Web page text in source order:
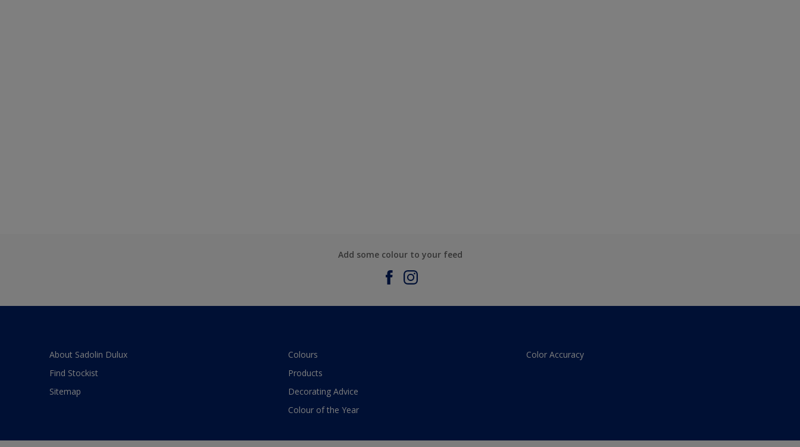
Add some colour to your feed
About Sadolin Dulux
Find Stockist
Sitemap
Colours
Products
Decorating Advice
Colour of the Year
Color Accuracy